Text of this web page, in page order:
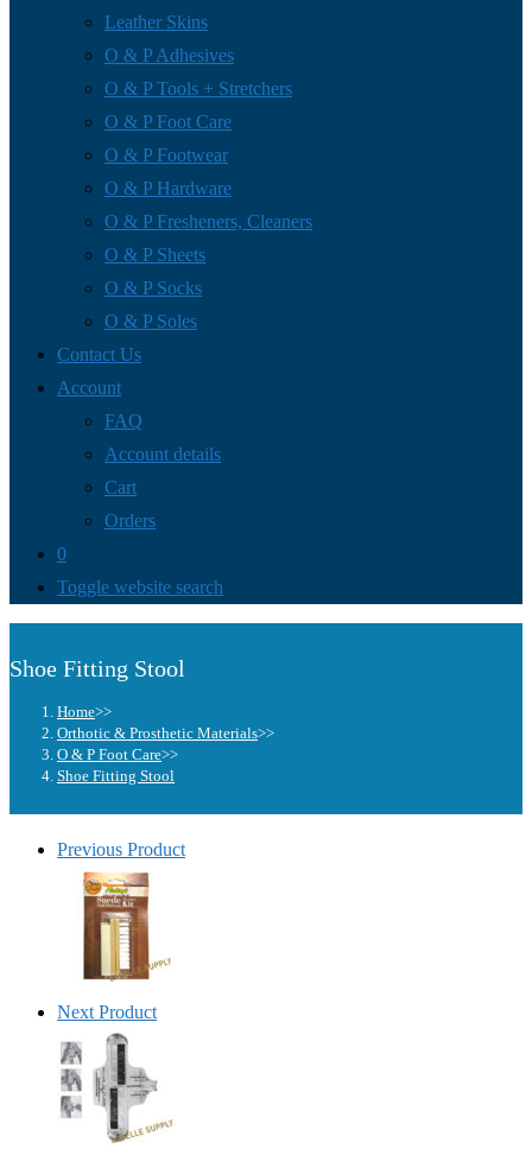
Leather Skins
O & P Adhesives
O & P Tools + Stretchers
O & P Foot Care
O & P Footwear
O & P Hardware
O & P Fresheners, Cleaners
O & P Sheets
O & P Socks
O & P Soles
Contact Us
Account
FAQ
Account details
Cart
Orders
0
Toggle website search
Shoe Fitting Stool
Home>>
Orthotic & Prosthetic Materials>>
O & P Foot Care>>
Shoe Fitting Stool
Previous Product
Next Product